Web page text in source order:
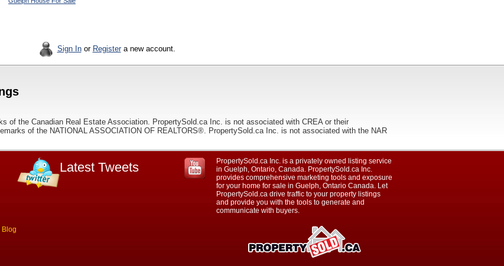
Sign Inor Registera new account.
of the Canadian Real Estate Association. PropertySold.ca Inc. is not associated with CREA or their
of the NATIONAL ASSOCIATION OF REALTORS®. PropertySold.ca Inc. is not associated with the NAR
Blog
Latest Tweets
PropertySold.ca Inc. is a privately owned listing service
in Guelph, Ontario, Canada. PropertySold.ca Inc.
provides comprehensive marketing tools and exposure
for your home for sale in Guelph, Ontario Canada. Let
PropertySold.ca drive traffic to your property listings
and provide you with the tools to generate and
communicate with buyers.